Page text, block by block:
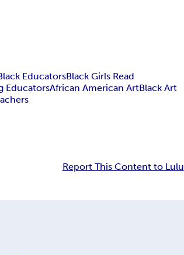
EducatorsBlack Girls Read
EducatorsAfrican American ArtBlack Art
Report This Content to Lulu